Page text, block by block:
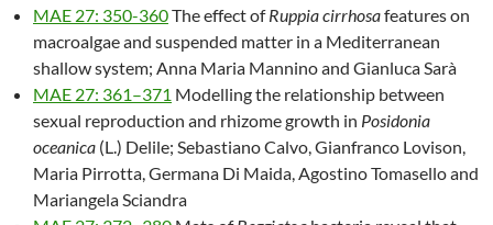
MAE 27: 350-360The effect ofRuppia cirrhosafeatures on
macroalgae and suspended matter in a Mediterranean
shallow system; Anna Maria Mannino and Gianluca Sarà
MAE 27: 361–371 Modelling the relationship between
sexual reproduction and rhizome growth in Posidonia
oceanica (L.) Delile; Sebastiano Calvo, Gianfranco Lovison,
Maria Pirrotta, Germana Di Maida, Agostino Tomasello and
Mariangela Sciandra